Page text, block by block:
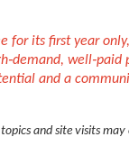
for its first year
well‑paid
and a
and site visits may